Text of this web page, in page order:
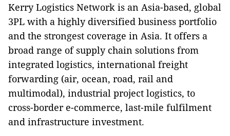
Kerry Logistics Network is an Asia-based, global
3PL with a highly diversified business portfolio
and the strongest coverage in Asia. It offers a
broad range of supply chain solutions from
integrated logistics, international freight
forwarding (air, ocean, road, rail and
multimodal), industrial project logistics, to
cross-border e-commerce, last-mile fulfilment
and infrastructure investment.